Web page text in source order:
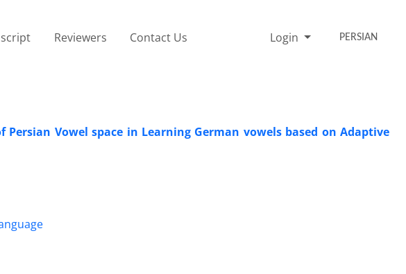
Reviewers Contact Us Login PERSIAN
Vowel space in Learning German vowels based on Adaptive